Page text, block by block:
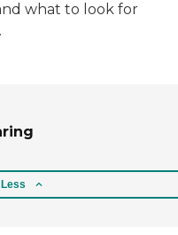
what to look for